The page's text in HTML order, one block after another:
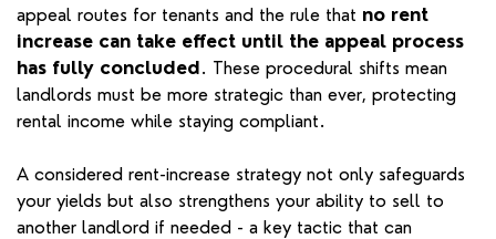
appeal routes for tenants and the rule that no rent
increase can take effect until the appeal process
has fully concluded. These procedural shifts mean
landlords must be more strategic than ever, protecting
rental income while staying compliant.
A considered rent-increase strategy not only safeguards
your yields but also strengthens your ability to sell to
another landlord if needed - a key tactic that can